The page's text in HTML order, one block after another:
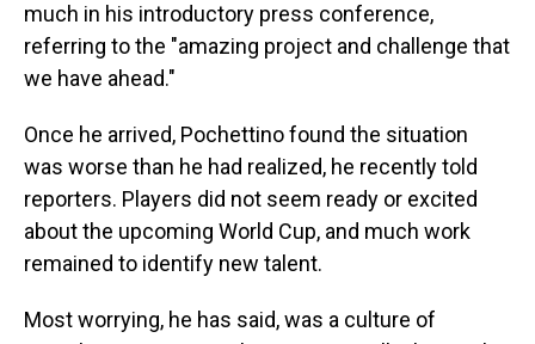
much in his introductory press conference,
referring to the "amazing project and challenge that
we have ahead."
Once he arrived, Pochettino found the situation
was worse than he had realized, he recently told
reporters. Players did not seem ready or excited
about the upcoming World Cup, and much work
remained to identify new talent.
Most worrying, he has said, was a culture of